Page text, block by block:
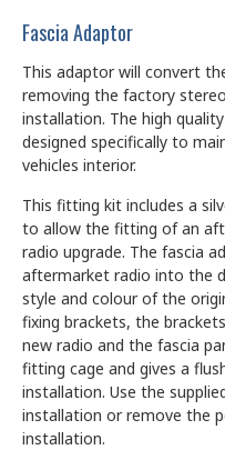
Fascia Adaptor
This adaptor will convert
removing the factory
installation. The high
designed specifically to
vehicles interior.
This fitting kit includes a
to allow the fitting of an
radio upgrade. The fascia
aftermarket radio into the
style and colour of the
fixing brackets, the
new radio and the fascia
fitting cage and gives a
installation. Use the
installation or remove the
installation.